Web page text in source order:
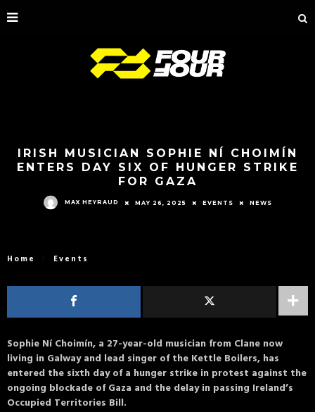
IRISH MUSICIAN SOPHIE NÍ CHOIMÍN
ENTERS DAY SIX OF HUNGER STRIKE
FOR GAZA
MAX HEYRAUD MAY 26, 2025 EVENTS NEWS
Home Events
Sophie Ní Choimín, a 27-year-old musician from Clane now
living in Galway and lead singer of the Kettle Boilers, has
entered the sixth day of a hunger strike in protest against the
ongoing blockade of Gaza and the delay in passing Ireland’s
Occupied Territories Bill.